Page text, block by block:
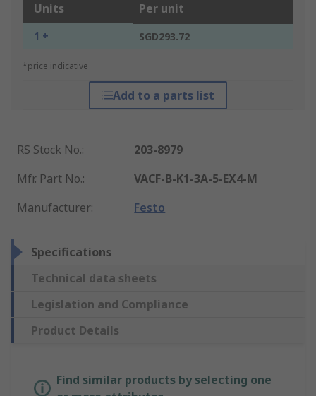
Units Per unit
1 + SGD293.72
*price indicative
Add to a parts list
RS Stock No.:
203-8979
Mfr. Part No.:
VACF-B-K1-3A-5-EX4-M
Manufacturer: Festo
Specifications
Technical data sheets
Legislation and Compliance
Product Details
Find similar products by selecting one